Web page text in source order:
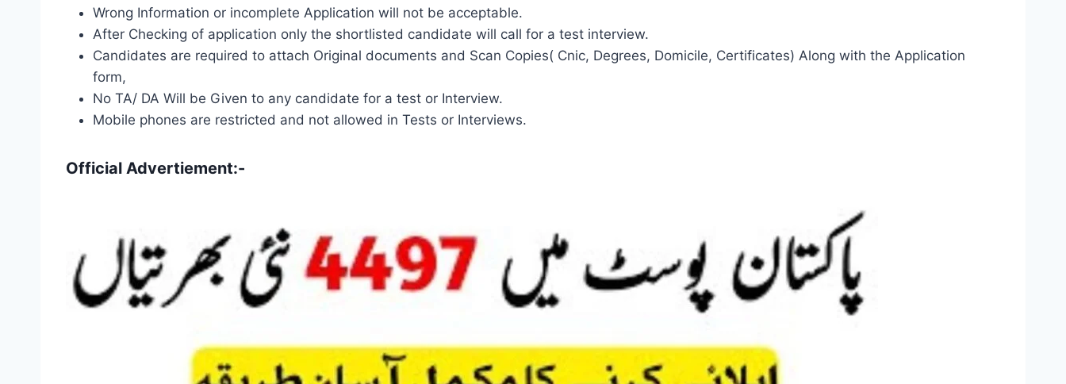
Wrong Information or incomplete Application will not be acceptable.
After Checking of application only the shortlisted candidate will call for a test interview.
Candidates are required to attach Original documents and Scan Copies( Cnic, Degrees, Domicile, Certificates) Along with the Application
form,
No TA/ DA Will be Given to any candidate for a test or Interview.
Mobile phones are restricted and not allowed in Tests or Interviews.
Official Advertiement:-